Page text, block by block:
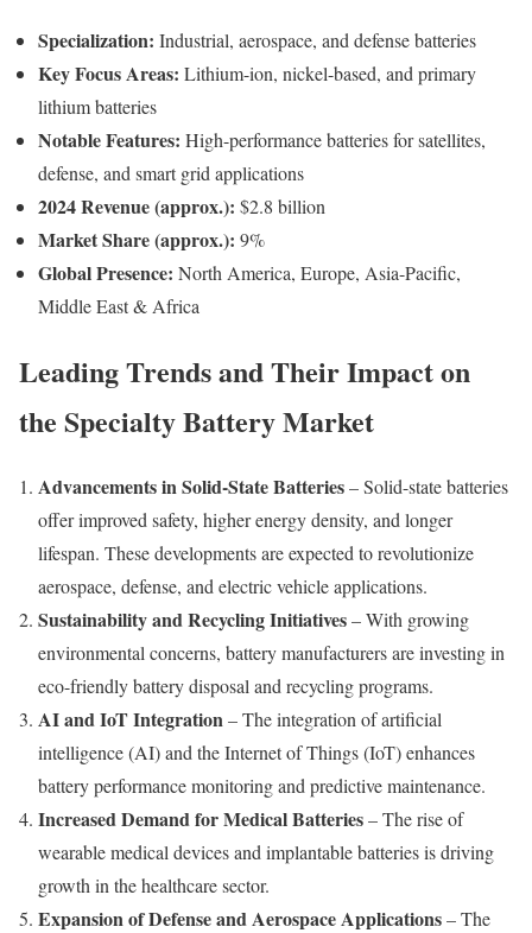
Specialization: Industrial, aerospace, and defense batteries
Key Focus Areas: Lithium-ion, nickel-based, and primary
lithium batteries
Notable Features: High-performance batteries for satellites,
defense, and smart grid applications
2024 Revenue (approx.): $2.8 billion
Market Share (approx.): 9%
Global Presence: North America, Europe, Asia-Pacific,
Middle East & Africa
Leading Trends and Their Impact on
the Specialty Battery Market
Advancements in Solid-State Batteries– Solid-state batteries
offer improved safety, higher energy density, and longer
lifespan. These developments are expected to revolutionize
aerospace, defense, and electric vehicle applications.
Sustainability and Recycling Initiatives– With growing
environmental concerns, battery manufacturers are investing in
eco-friendly battery disposal and recycling programs.
AI and IoT Integration – The integration of artificial
intelligence (AI) and the Internet of Things (IoT) enhances
battery performance monitoring and predictive maintenance.
Increased Demand for Medical Batteries– The rise of
wearable medical devices and implantable batteries is driving
growth in the healthcare sector.
Expansion of Defense and Aerospace Applications– The